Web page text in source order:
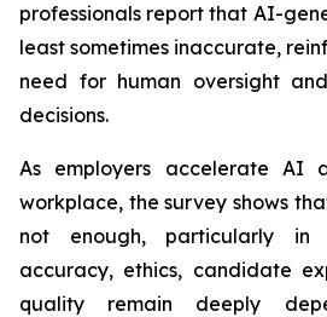
professionals report that AI-
least sometimes inaccurate,
need for human oversight
decisions.
As employers accelerate AI
workplace, the survey shows
not enough, particularly in
accuracy, ethics, candidate
quality remain deeply